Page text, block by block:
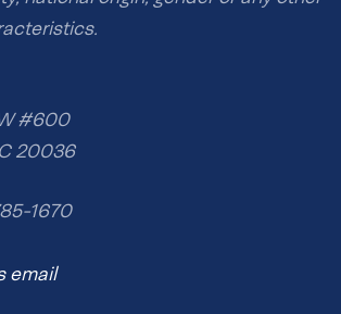
#600
20036
1670
email